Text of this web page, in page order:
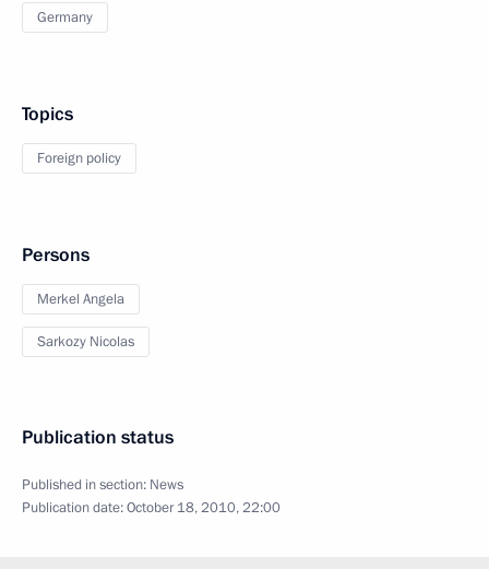
Germany
Topics
Foreign policy
Persons
Merkel Angela
Sarkozy Nicolas
Publication status
Published in section: News
Publication date:October 18, 2010, 22:00